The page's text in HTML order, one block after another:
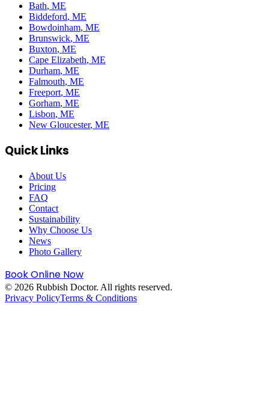
Bath, ME
Biddeford, ME
Bowdoinham, ME
Brunswick, ME
Buxton, ME
Cape Elizabeth, ME
Durham, ME
Falmouth, ME
Freeport, ME
Gorham, ME
Lisbon, ME
New Gloucester, ME
Quick Links
About Us
Pricing
FAQ
Contact
Sustainability
Why Choose Us
News
Photo Gallery
Book Online Now
© 2026 Rubbish Doctor. All rights reserved.
Privacy PolicyTerms & Conditions